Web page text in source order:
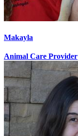
Makayla
Animal Care Provider